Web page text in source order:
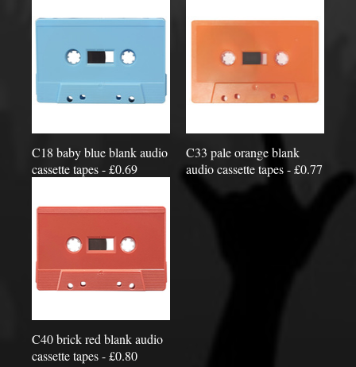
C18 baby blue blank audio
cassette tapes - £0.69
C33 pale orange blank
audio cassette tapes - £0.77
C40 brick red blank audio
cassette tapes - £0.80